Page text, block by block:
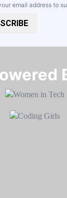
email address to